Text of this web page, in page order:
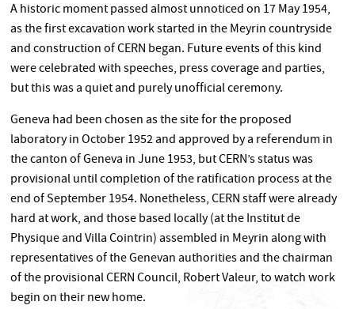
A historic moment passed almost unnoticed on 17 May 1954,
as the first excavation work started in the Meyrin countryside
and construction of CERN began. Future events of this kind
were celebrated with speeches, press coverage and parties,
but this was a quiet and purely unofficial ceremony.
Geneva had been chosen as the site for the proposed
laboratory in October 1952 and approved by a referendum in
the canton of Geneva in June 1953, but CERN’s status was
provisional until completion of the ratification process at the
end of September 1954. Nonetheless, CERN staff were already
hard at work, and those based locally (at the Institut de
Physique and Villa Cointrin) assembled in Meyrin along with
representatives of the Genevan authorities and the chairman
of the provisional CERN Council, Robert Valeur, to watch work
begin on their new home.